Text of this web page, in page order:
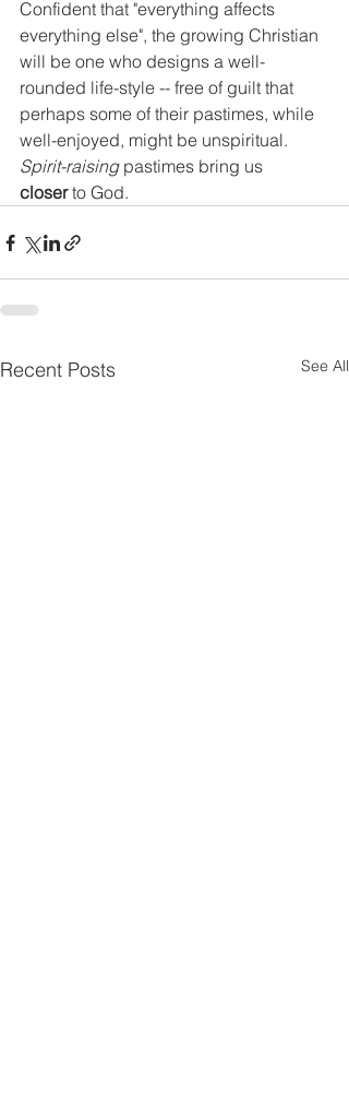
Confident that "everything affects
everything else", the growing Christian
will be one who designs a well-
rounded life-style -- free of guilt that
perhaps some of their pastimes, while
well-enjoyed, might be unspiritual.
Spirit-raising pastimes bring us
closer to God.
Recent Posts See All